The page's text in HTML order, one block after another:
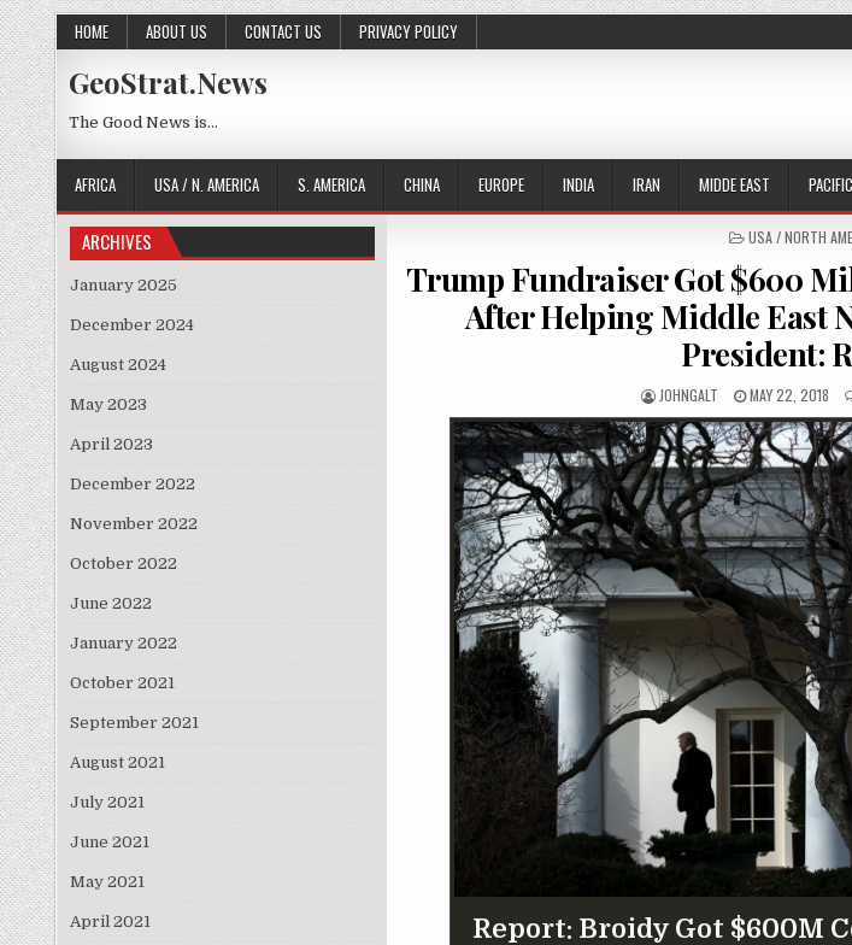
Skip to content
HOME ABOUT US CONTACT US PRIVACY POLICY
GeoStrat.News
The Good News is…
AFRICA USA / N. AMERICA S. AMERICA CHINA EUROPE INDIA IRAN MIDDE EAST PACIFIC
POSTED IN
USA / NORTH
Trump Fundraiser Got $600
After Helping Middle East
President:
AUTHOR:
JOHNGALT PUBLISHED DATE:
MAY 22, 2018
Report: Broidy Got $600M
ARCHIVES
January 2025
December 2024
August 2024
May 2023
April 2023
December 2022
November 2022
October 2022
June 2022
January 2022
October 2021
September 2021
August 2021
July 2021
June 2021
May 2021
April 2021